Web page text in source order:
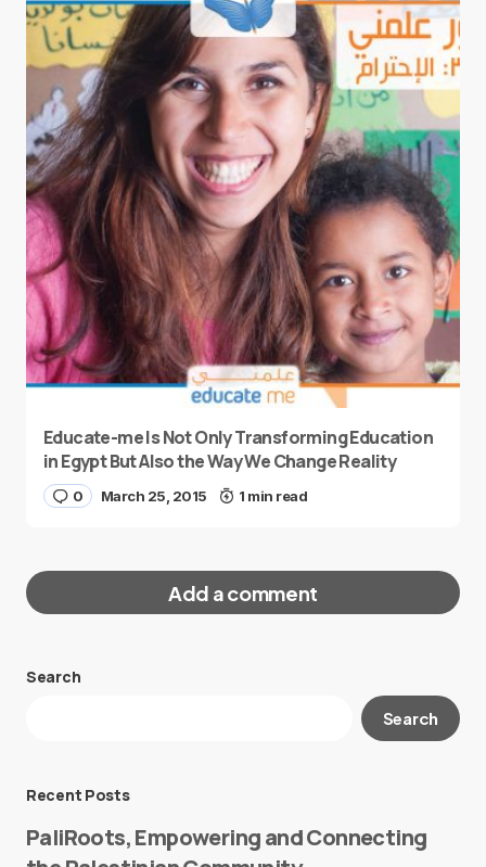
Educate-me Is Not Only Transforming Education
in Egypt But Also the Way We Change Reality
0 March 25, 2015 1 min read
Add a comment
Your email address will not be published.
Search
Search
Recent Posts
PaliRoots, Empowering and Connecting